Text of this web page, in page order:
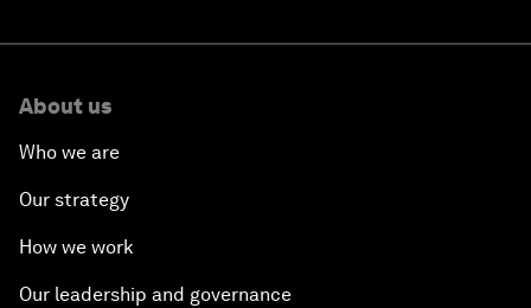
About us
Who we are
Our strategy
How we work
Our leadership and governance